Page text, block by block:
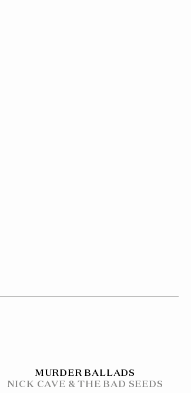
MURDER BALLADS
NICK CAVE & THE BAD SEEDS